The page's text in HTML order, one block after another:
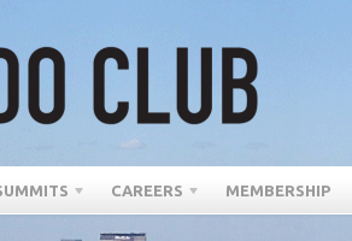
CAREERS MEMBERSHIP